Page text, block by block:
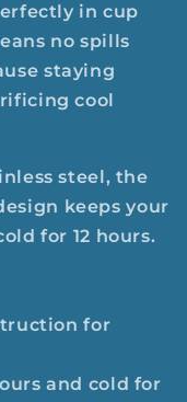
in cup
no spills
staying
cool
steel, the
keeps your
for 12 hours.
for
and cold for